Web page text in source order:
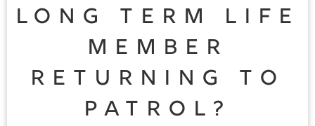
Long term life
member
returning to
patrol?